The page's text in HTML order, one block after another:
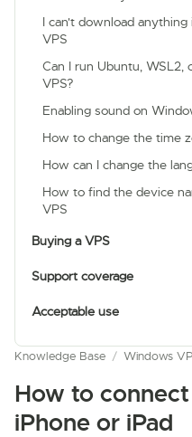
I can't download
VPS
Can I run Ubuntu,
VPS?
Enabling sound on
How to change the time
How can I change the
How to find the device
VPS
Buying a VPS
Support coverage
Acceptable use
Knowledge Base / Windows
How to
iPhone or iPad